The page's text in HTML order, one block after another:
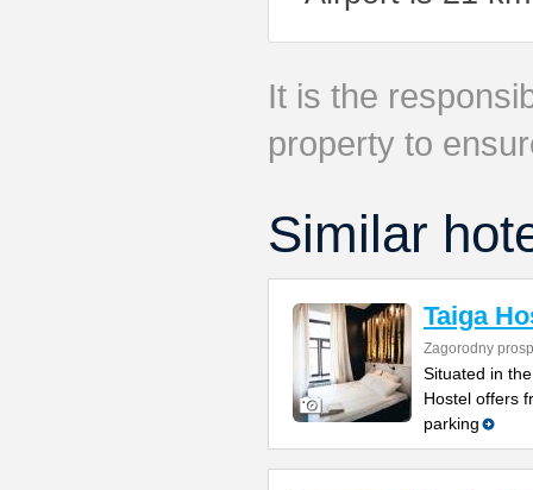
It is the
property to
Similar
Taiga
Zagorodny
Situated in
Hostel offers
parking